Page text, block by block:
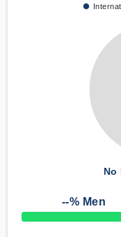
No
--% Men
50% Complete